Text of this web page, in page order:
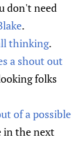
don't need
.
thinking.
a shout out
folks
of a possible
in the next